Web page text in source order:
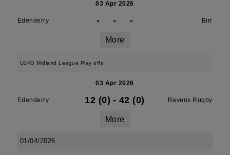
03 Apr 2026
Edenderry - - - Birr
More
U14G Midland League Play offs
03 Apr 2026
Edenderry 12 (0) - 42 (0) Ravens Rugby
More
01/04/2026